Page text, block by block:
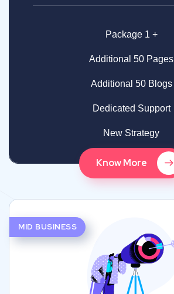
Package 1 +
Additional 50 Pages
Additional 50 Blogs
Dedicated Support
New Strategy
Know More
MID BUSINESS